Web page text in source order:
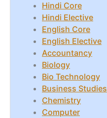
Hindi Core
Hindi Elective
English Core
English Elective
Accountancy
Biology
Bio Technology
Business Studies
Chemistry
Computer